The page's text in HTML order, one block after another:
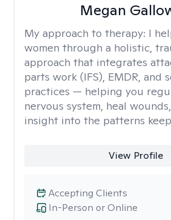
Megan
My approach to therapy: I
women through a holistic,
approach that integrates
parts work (IFS), EMDR, and
practices — helping you
nervous system, heal
insight into the patterns
View Profile
In-Person or Online
Accepting Clients